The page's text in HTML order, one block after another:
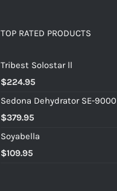
TOP RATED PRODUCTS
Tribest Solostar ll
$224.95
Sedona Dehydrator SE-9000
$379.95
Soyabella
$109.95